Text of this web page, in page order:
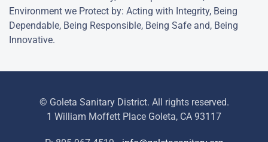
Environment we Protect by: Acting with Integrity, Being
Dependable, Being Responsible, Being Safe and, Being
Innovative.
© Goleta Sanitary District. All rights reserved.
1 William Moffett Place Goleta, CA 93117